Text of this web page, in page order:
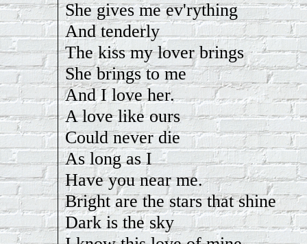
She gives me ev'rything
And tenderly
The kiss my lover brings
She brings to me
And I love her.
A love like ours
Could never die
As long as I
Have you near me.
Bright are the stars that shine
Dark is the sky